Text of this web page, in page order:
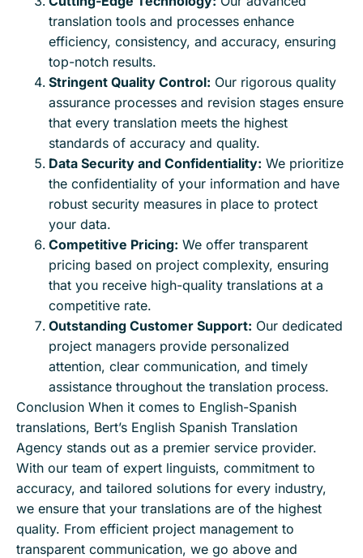
translation tools and processes enhance
efficiency, consistency, and accuracy, ensuring
top-notch results.
Stringent Quality Control: Our rigorous quality
assurance processes and revision stages ensure
that every translation meets the highest
standards of accuracy and quality.
Data Security and Confidentiality: We prioritize
the confidentiality of your information and have
robust security measures in place to protect
your data.
Competitive Pricing: We offer transparent
pricing based on project complexity, ensuring
that you receive high-quality translations at a
competitive rate.
Outstanding Customer Support: Our dedicated
project managers provide personalized
attention, clear communication, and timely
assistance throughout the translation process.
Conclusion When it comes to English-Spanish
translations, Bert’s English Spanish Translation
Agency stands out as a premier service provider.
With our team of expert linguists, commitment to
accuracy, and tailored solutions for every industry,
we ensure that your translations are of the highest
quality. From efficient project management to
transparent communication, we go above and